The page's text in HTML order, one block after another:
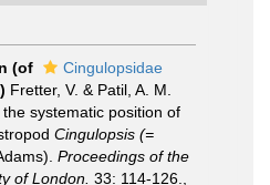
(of
Cingulopsidae
) Fretter, V. & Patil, A. M.
systematic position of
Cingulopsis (=
Proceedings of the
of London. 33: 114-126.